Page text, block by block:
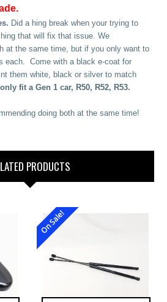
Did a hing break when your trying to
that will fix that issue. We
at the same time, but if you only want to
each. Come with a black e-coat for
them white, black or silver to match
fit a Gen 1 car, R50, R52, R53.
doing both at the same time!
PRODUCTS
On Sale!